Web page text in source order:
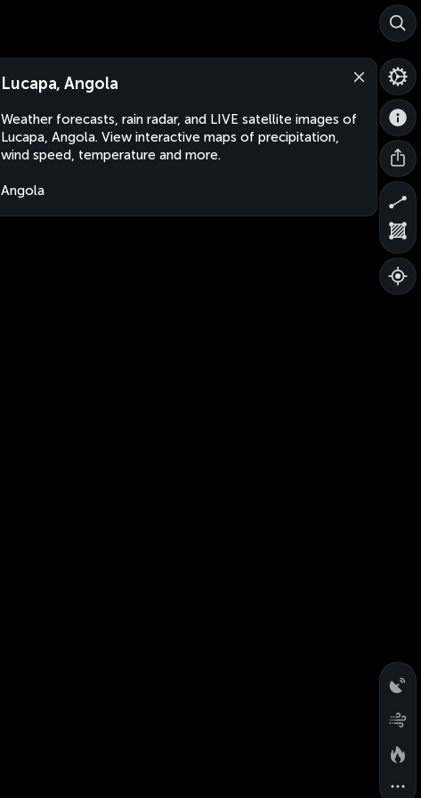
Lucapa, Angola
Weather forecasts, rain radar, and LIVE satellite images of
Lucapa, Angola. View interactive maps of precipitation,
wind speed, temperature and more.
Angola